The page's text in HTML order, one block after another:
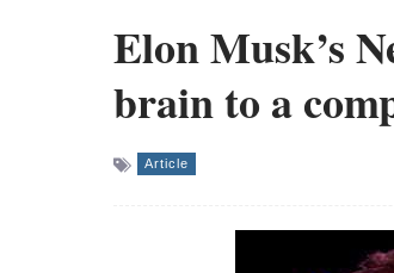
Elon Musk’s
brain to a
Article